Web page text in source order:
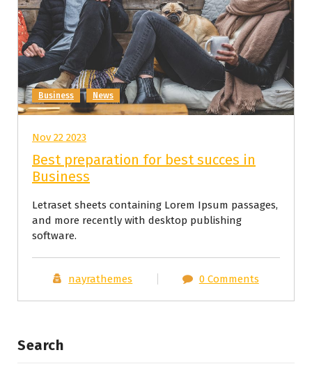
Business News
Nov 22 2023
Best preparation for best succes in
Business
Letraset sheets containing Lorem Ipsum passages,
and more recently with desktop publishing
software.
nayrathemes 0 Comments
Search